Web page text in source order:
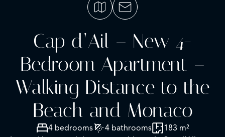
Cap d’Ail – New 4-
Bedroom Apartment –
Walking Distance to the
Beach and Monaco
4 bedrooms 4 bathrooms
183 m²